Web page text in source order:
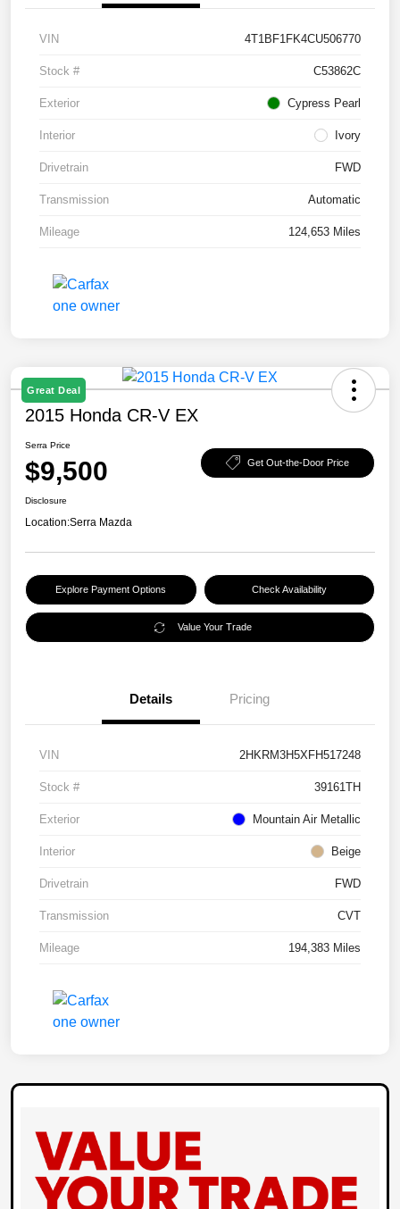
VIN 4T1BF1FK4CU506770
Stock # C53862C
Exterior Cypress Pearl
Interior Ivory
Drivetrain FWD
Transmission Automatic
Mileage 124,653 Miles
Great Deal
2015 Honda CR-V EX
Serra Price
$9,500 Get Out-the-Door Price
Disclosure
Location:Serra Mazda
Explore Payment Options Check Availability
Value Your Trade
Details Pricing
VIN 2HKRM3H5XFH517248
Stock # 39161TH
Exterior Mountain Air Metallic
Interior Beige
Drivetrain FWD
Transmission CVT
Mileage 194,383 Miles